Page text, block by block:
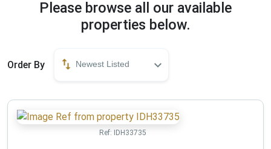
Please browse all our available
properties below.
Order By Newest Listed
Ref: IDH33735